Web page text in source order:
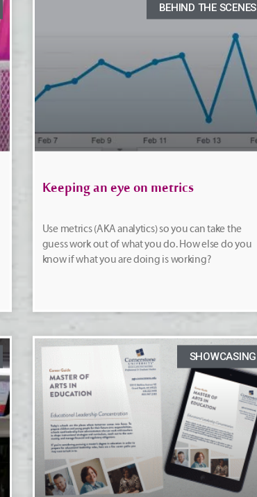
BEHIND THE SCENES
Keeping an eye on metrics
Use metrics (AKA analytics) so you can take the
guess work out of what you do. How else do you
know if what you are doing is working?
SHOWCASING